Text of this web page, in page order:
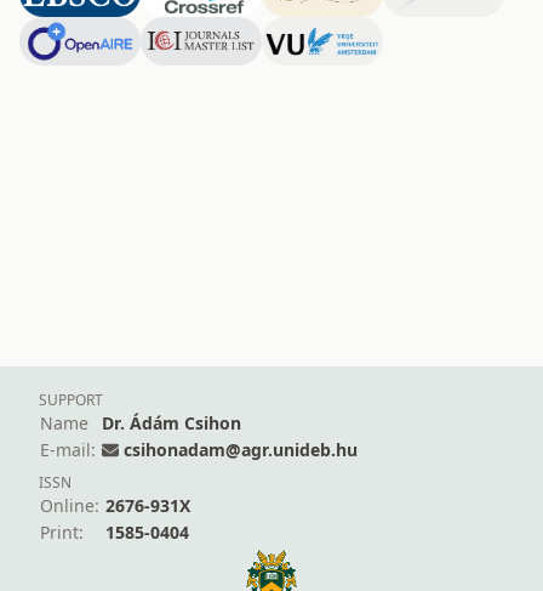
SUPPORT
Name
Dr. Ádám Csihon
E-mail:
csihonadam@agr.unideb.hu
ISSN
Online: 2676-931X
Print:
1585-0404